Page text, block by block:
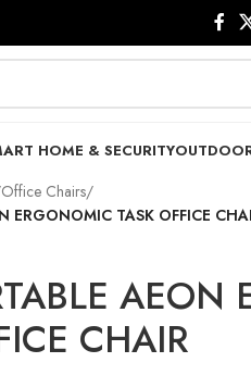
HOME & SECURITY
Office Chairs/
ERGONOMIC TASK OFFICE
AEON
CHAIR